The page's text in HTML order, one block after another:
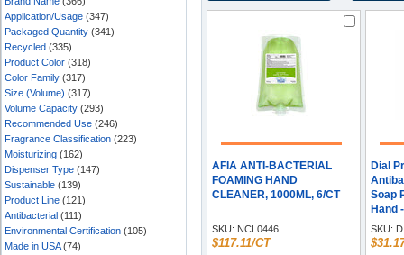
Application/Usage (347)
Packaged Quantity (341)
Recycled (335)
Product Color (318)
Color Family (317)
Size (Volume) (317)
Volume Capacity (293)
Recommended Use (246)
Fragrance Classification (223)
Moisturizing (162)
Dispenser Type (147)
Sustainable (139)
Product Line (121)
Antibacterial (111)
Environmental Certification (105)
Made in USA(74)
AFIA ANTI-BACTERIAL
FOAMING HAND
CLEANER, 1000ML, 6/CT
SKU: NCL0446
$117.11/CT
Dial
Soap
Hand
Each
SKU: